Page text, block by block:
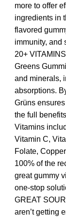
more to offer
ingredients in
flavored
immunity, and
20+
Greens
and minerals,
absorptions.
Grüns
the full
Vitamins
Vitamin C,
Folate,
100% of the
great gummy
one-stop
GREAT
aren’t getting